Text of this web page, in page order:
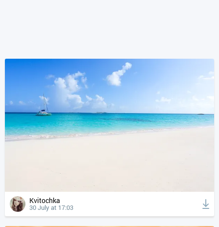
Kvitochka
30 July at 17:03